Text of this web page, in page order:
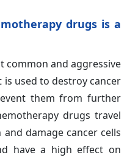
drugs is a
common and aggressive
used to destroy cancer
them from further
drugs travel
damage cancer cells
have a high effect on